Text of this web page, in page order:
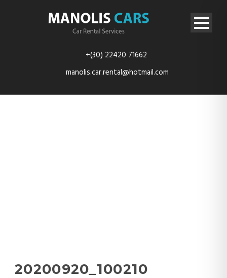
+(30) 22420 71662
manolis.car.rental@hotmail.com
20200920_100210